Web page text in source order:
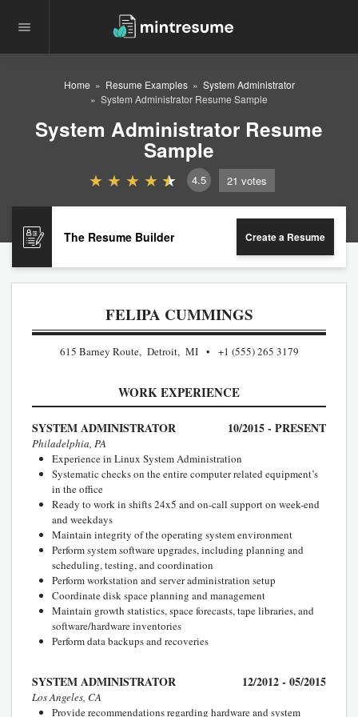
Home Resume Examples
System Administrator
System Administrator Resume Sample
System Administrator Resume
Sample
4.5 21 votes
The Resume Builder Create a Resume
FELIPA CUMMINGS
615 Barney Route, Detroit, MI +1 (555) 265 3179
WORK EXPERIENCE
SYSTEM ADMINISTRATOR 10/2015 - PRESENT
Philadelphia, PA
Experience in Linux System Administration
Systematic checks on the entire computer related equipment’s
in the office
Ready to work in shifts 24x5 and on-call support on week-end
and weekdays
Maintain integrity of the operating system environment
Perform system software upgrades, including planning and
scheduling, testing, and coordination
Perform workstation and server administration setup
Coordinate disk space planning and management
Maintain growth statistics, space forecasts, tape libraries, and
software/hardware inventories
Perform data backups and recoveries
SYSTEM ADMINISTRATOR 12/2012 - 05/2015
Los Angeles, CA
Provide recommendations regarding hardware and system